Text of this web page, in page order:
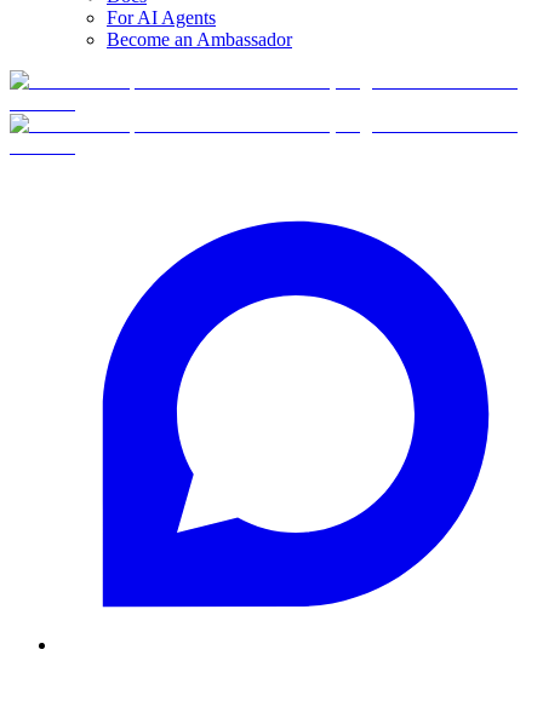
For AI Agents
Become an Ambassador